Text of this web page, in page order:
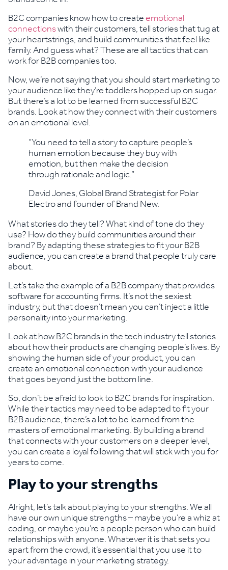
B2C companies know how to createemotional
connectionswith their customers, tell stories that tug at
your heartstrings, and build communities that feel like
family. And guess what? These are all tactics that can
work for B2B companies too.
Now, we’re not saying that you should start marketing to
your audience like they’re toddlers hopped up on sugar.
But there’s a lot to be learned from successful B2C
brands. Look at how they connect with their customers
on an emotional level.
“You need to tell a story to capture people’s
human emotion because they buy with
emotion, but then make the decision
through rationale and logic.”
David Jones, Global Brand Strategist for Polar
Electro and founder of Brand New.
What stories do they tell? What kind of tone do they
use? How do they build communities around their
brand? By adapting these strategies to fit your B2B
audience, you can create a brand that people truly care
about.
Let’s take the example of a B2B company that provides
software for accounting firms. It’s not the sexiest
industry, but that doesn’t mean you can’t inject a little
personality into your marketing.
Look at how B2C brands in the tech industry tell stories
about how their products are changing people’s lives. By
showing the human side of your product, you can
create an emotional connection with your audience
that goes beyond just the bottom line.
So, don’t be afraid to look to B2C brands for inspiration.
While their tactics may need to be adapted to fit your
B2B audience, there’s a lot to be learned from the
masters of emotional marketing. By building a brand
that connects with your customers on a deeper level,
you can create a loyal following that will stick with you for
years to come.
Play to your strengths
Alright, let’s talk about playing to your strengths. We all
have our own unique strengths – maybe you’re a whiz at
coding, or maybe you’re a people person who can build
relationships with anyone. Whatever it is that sets you
apart from the crowd, it’s essential that you use it to
your advantage in your marketing strategy.